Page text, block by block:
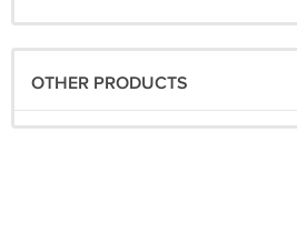
OTHER PRODUCTS